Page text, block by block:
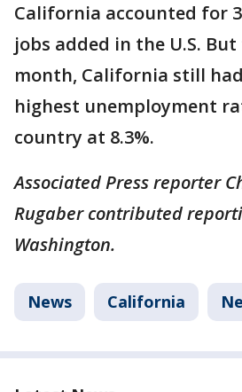
California accounted for
jobs added in the U.S.
month, California still
highest unemployment
country at 8.3%.
Associated Press reporter
Rugaber contributed
Washington.
News California